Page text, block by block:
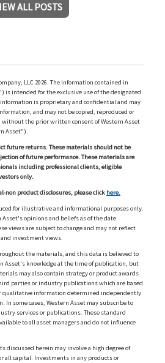
ALL POSTS
LLC 2026. The information contained in
intended for the exclusive use of the designated
is proprietary and confidential and may
and may not be copied, reproduced or
the prior written consent of Western Asset
Asset").
future returns. These materials should not be
of future performance. These materials are
including professional clients, eligible
only.
non product disclosures, please click here.
for illustrative and informational purposes only.
opinions and beliefs as of the date
views are subject to change and may not reflect
investment views.
the materials, and this data is believed to
Asset's knowledge at the time of publication, but
may also contain strategy or product awards
parties or industry publications which are based
qualitative information determined independently
In some cases, Western Asset may subscribe to
services or publications. These standard
to all asset managers and do not influence
discussed herein may involve a high degree of
all capital. Investments in any products or